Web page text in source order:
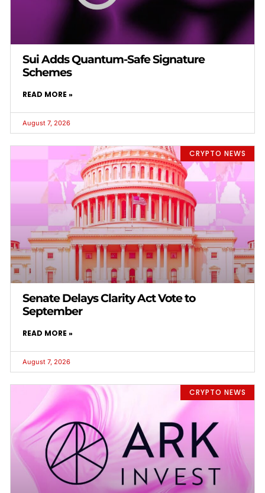
Sui Adds Quantum-Safe Signature
Schemes
READ MORE »
August 7, 2026
CRYPTO NEWS
Senate Delays Clarity Act Vote to
September
READ MORE »
August 7, 2026
CRYPTO NEWS